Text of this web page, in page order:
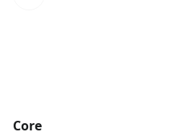
Core